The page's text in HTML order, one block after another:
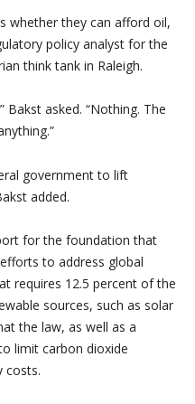
whether they can afford oil,
policy analyst for the
think tank in Raleigh.
Bakst asked. “Nothing. The
government to lift
added.
for the foundation that
to address global
requires 12.5 percent of the
sources, such as solar
the law, as well as a
limit carbon dioxide
costs.